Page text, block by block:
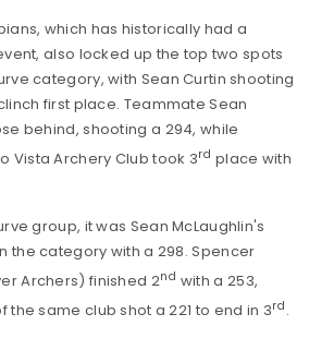
which has historically had a
also locked up the top two spots
category, with Sean Curtin shooting
first place. Teammate Sean
behind, shooting a 294, while
Vista Archery Club took 3rd place with
group, it was Sean McLaughlin's
the category with a 298. Spencer
Archers) finished 2nd with a 253,
the same club shot a 221 to end in 3rd .